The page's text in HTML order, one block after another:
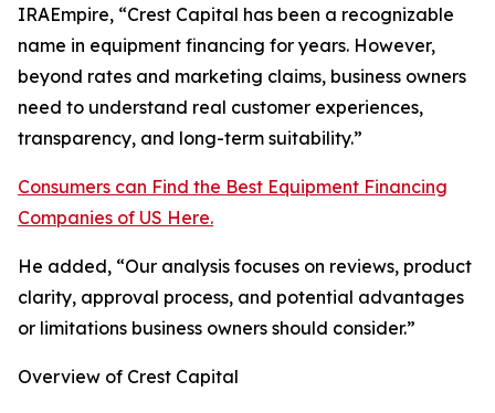
IRAEmpire, “Crest Capital has been a recognizable
name in equipment financing for years. However,
beyond rates and marketing claims, business owners
need to understand real customer experiences,
transparency, and long-term suitability.”
Consumers can Find the Best Equipment Financing
Companies of US Here.
He added, “Our analysis focuses on reviews, product
clarity, approval process, and potential advantages
or limitations business owners should consider.”
Overview of Crest Capital